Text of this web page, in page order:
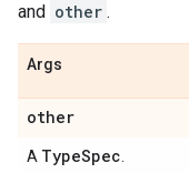
and other .
Args
other
A TypeSpec